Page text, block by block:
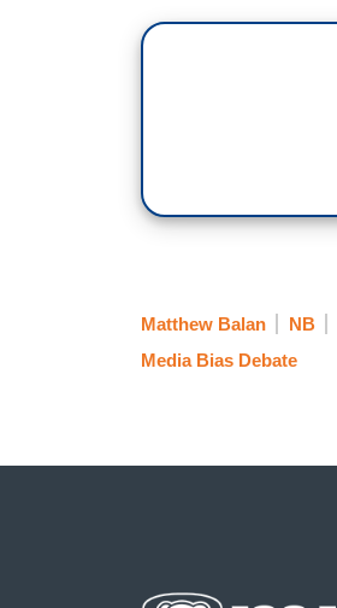
Matthew Balan NB
Media Bias Debate